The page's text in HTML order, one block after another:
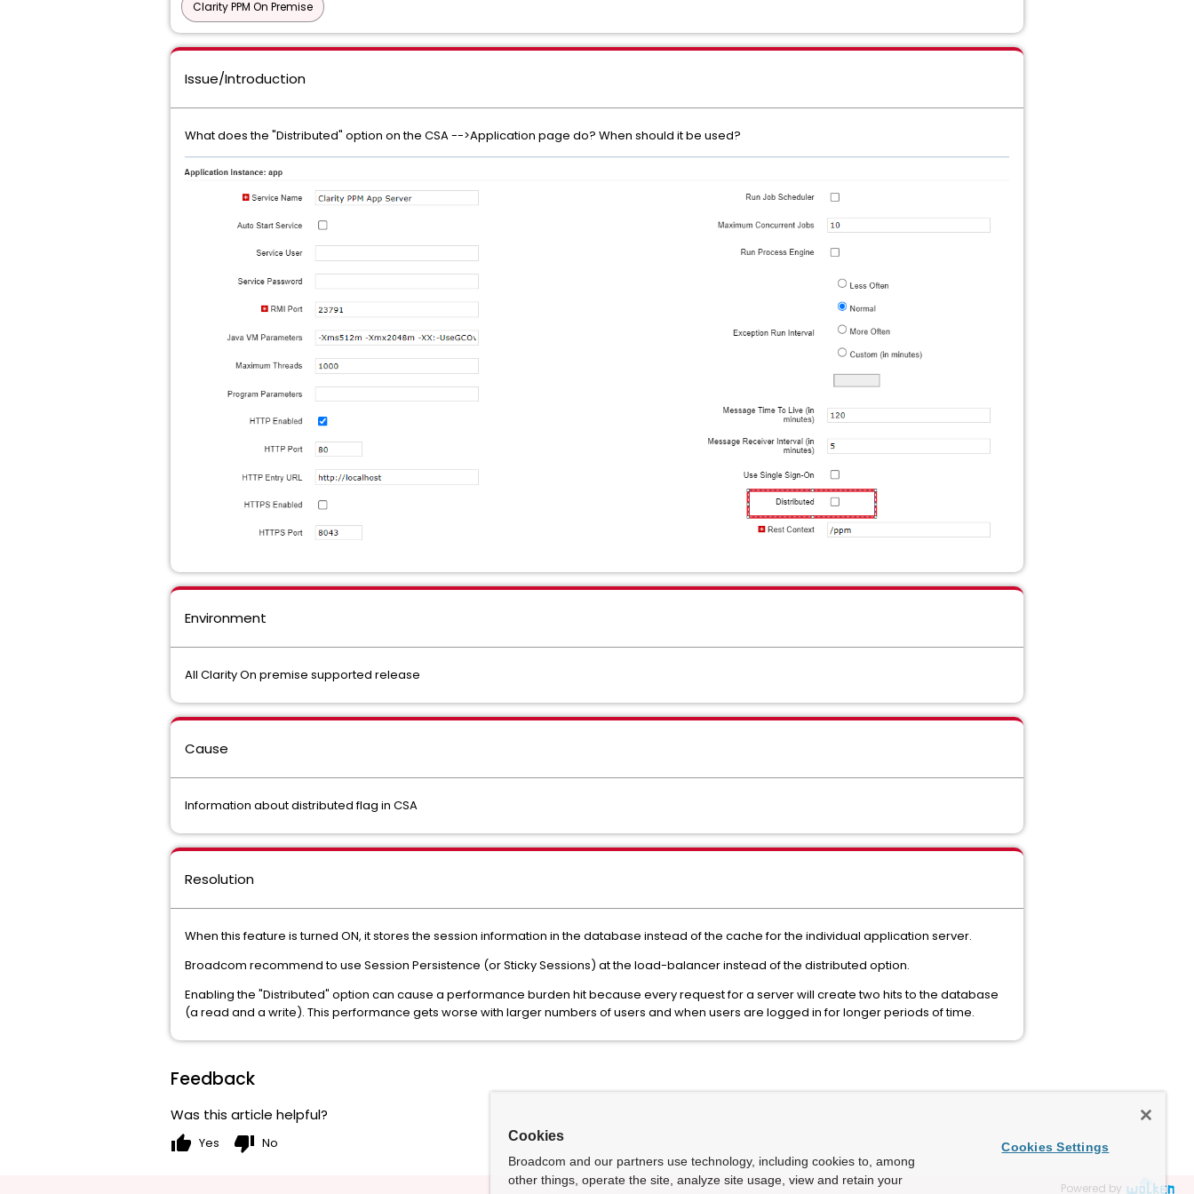
Clarity PPM On Premise
Issue/Introduction
What does the "Distributed" option on the CSA -->Application page do? When should it be used?
Environment
All Clarity On premise supported release
Cause
Information about distributed flag in CSA
Resolution
When this feature is turned ON, it stores the session information in the database instead of the cache for the individual application server.
Broadcom recommend to use Session Persistence (or Sticky Sessions) at the load-balancer instead of the distributed option.
Enabling the "Distributed" option can cause a performance burden hit because every request for a server will create two hits to the database
(a read and a write). This performance gets worse with larger numbers of users and when users are logged in for longer periods of time.
Feedback
Was this article helpful?
thumb_up Yes thumb_down No
Powered by
Cookies
Broadcom and our partners use technology, including cookies to, among
other things, operate the site, analyze site usage, view and retain your
Cookies Settings